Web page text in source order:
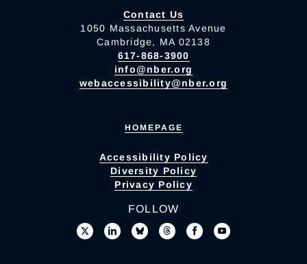
Contact Us
1050 Massachusetts Avenue
Cambridge, MA 02138
617-868-3900
info@nber.org
webaccessibility@nber.org
HOMEPAGE
Accessibility Policy
Diversity Policy
Privacy Policy
FOLLOW